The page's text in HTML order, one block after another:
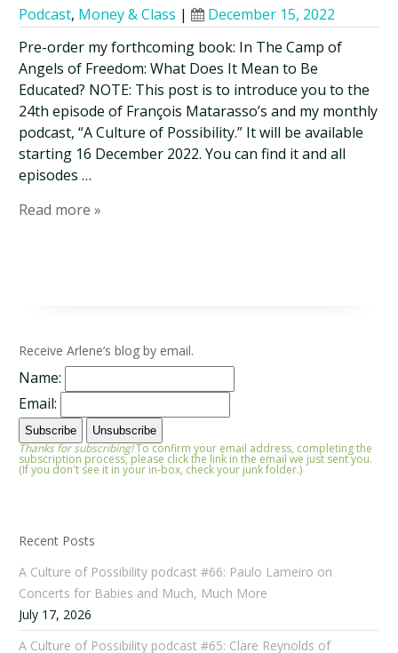
Podcast, Money & Class |
December 15, 2022
Pre-order my forthcoming book: In The Camp of
Angels of Freedom: What Does It Mean to Be
Educated? NOTE: This post is to introduce you to the
24th episode of François Matarasso’s and my monthly
podcast, “A Culture of Possibility.” It will be available
starting 16 December 2022. You can find it and all
episodes …
Read more »
Receive Arlene’s blog by email.
Name:
Email:
Thanks for subscribing!To confirm your email address, completing the
subscription process, please click the link in the email we just sent you.
(If you don't see it in your in-box, check your junk folder.)
Recent Posts
A Culture of Possibility podcast #66: Paulo Lameiro on
Concerts for Babies and Much, Much More
July 17, 2026
A Culture of Possibility podcast #65: Clare Reynolds of